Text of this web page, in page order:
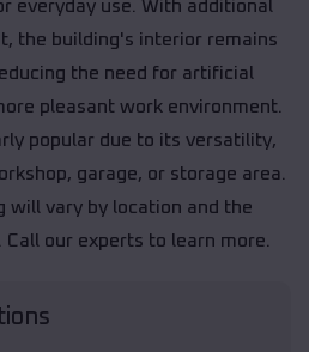
everyday use. With additional
the building's interior remains
the need for artificial
pleasant work environment.
popular due to its versatility,
garage, or storage area.
will vary by location and the
our experts to learn more.